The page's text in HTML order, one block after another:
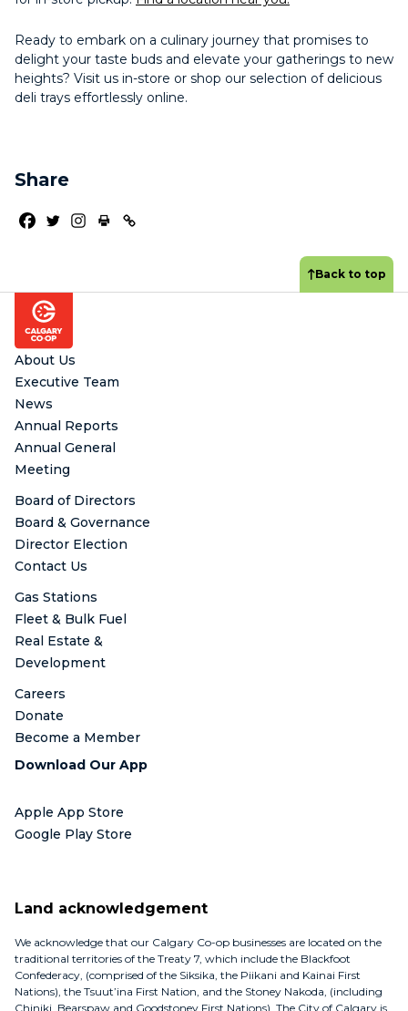
Ready to embark on a culinary journey that promises to
delight your taste buds and elevate your gatherings to new
heights? Visit us in-store or shop our selection of delicious
deli trays effortlessly online.
Share
Footer
Back to top
About Us
Executive Team
News
Annual Reports
Annual General
Meeting
Board of Directors
Board & Governance
Director Election
Contact Us
Gas Stations
Fleet & Bulk Fuel
Real Estate &
Development
Careers
Donate
Become a Member
Download Our App
Apple App Store
Google Play Store
Land acknowledgement
We acknowledge that our Calgary Co-op businesses are located on the
traditional territories of the Treaty 7, which include the Blackfoot
Confederacy, (comprised of the Siksika, the Piikani and Kainai First
Nations), the Tsuut’ina First Nation, and the Stoney Nakoda, (including
Chiniki, Bearspaw and Goodstoney First Nations). The City of Calgary is